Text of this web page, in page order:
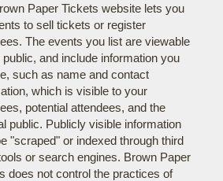
Paper Tickets website lets you
to sell tickets or register
The events you list are viewable
public, and include information you
such as name and contact
which is visible to your
potential attendees, and the
public. Publicly visible information
"scraped" or indexed through third
or search engines. Brown Paper
does not control the practices of